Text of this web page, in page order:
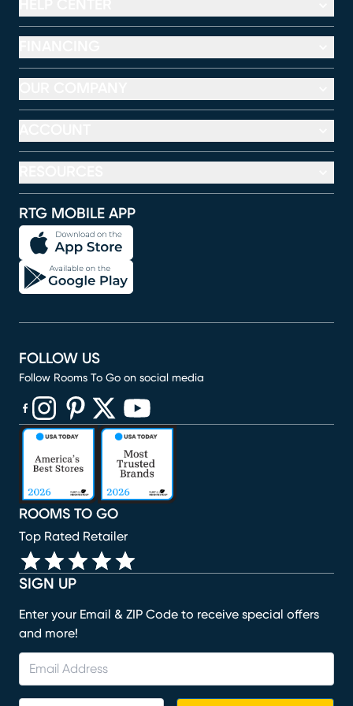
RTG MOBILE APP
SIGN UP
Enter your Email & ZIP Code to receive special offers
and more!
ROOMS TO GO
Top Rated Retailer
FOLLOW US
Follow Rooms To Go on social media
(opens in new window)
(opens in new window)
(opens in new window)
(opens in new window)
(opens in new window)